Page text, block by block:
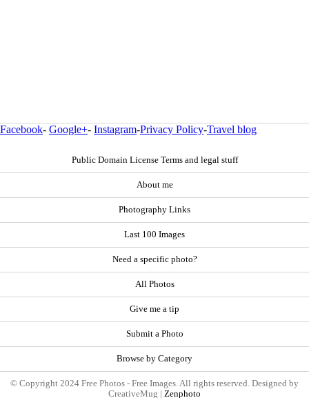
Facebook- Google+- Instagram-Privacy Policy-Travel blog
Public Domain License Terms and legal stuff
About me
Photography Links
Last 100 Images
Need a specific photo?
All Photos
Give me a tip
Submit a Photo
Browse by Category
© Copyright 2024 Free Photos - Free Images. All rights reserved. Designed by
CreativeMug | Zenphoto